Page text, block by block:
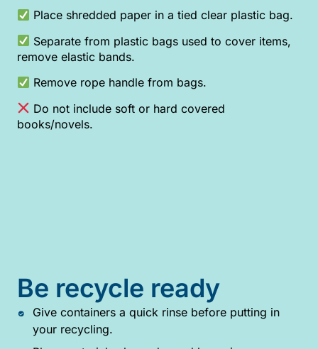
Place shredded paper in a tied clear plastic bag.
Separate from plastic bags used to cover items,
remove elastic bands.
Remove rope handle from bags.
Do not include soft or hard covered
books/novels.
Be recycle ready
Give containers a quick rinse before putting in
your recycling.